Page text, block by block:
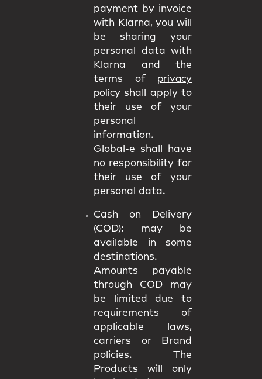
payment by invoice
with Klarna, you will
be sharing your
personal data with
Klarna and the
terms of privacy
policy shall apply to
their use of your
personal
information.
Global-e shall have
no responsibility for
their use of your
personal data.
Cash on Delivery
(COD): may be
available in some
destinations.
Amounts payable
through COD may
be limited due to
requirements of
applicable laws,
carriers or Brand
policies. The
Products will only